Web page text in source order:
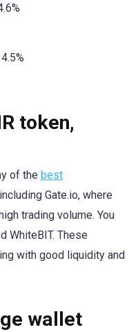
token,
of the best
Gate.io, where
trading volume. You
WhiteBIT. These
with good liquidity and
wallet